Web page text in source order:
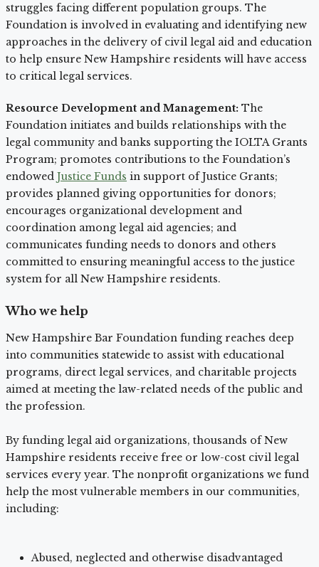
struggles facing different population groups. The
Foundation is involved in evaluating and identifying new
approaches in the delivery of civil legal aid and education
to help ensure New Hampshire residents will have access
to critical legal services.
Resource Development and Management: The
Foundation initiates and builds relationships with the
legal community and banks supporting the IOLTA Grants
Program; promotes contributions to the Foundation’s
endowed Justice Funds in support of Justice Grants;
provides planned giving opportunities for donors;
encourages organizational development and
coordination among legal aid agencies; and
communicates funding needs to donors and others
committed to ensuring meaningful access to the justice
system for all New Hampshire residents.
Who we help
New Hampshire Bar Foundation funding reaches deep
into communities statewide to assist with educational
programs, direct legal services, and charitable projects
aimed at meeting the law-related needs of the public and
the profession.
By funding legal aid organizations, thousands of New
Hampshire residents receive free or low-cost civil legal
services every year. The nonprofit organizations we fund
help the most vulnerable members in our communities,
including:
Abused, neglected and otherwise disadvantaged